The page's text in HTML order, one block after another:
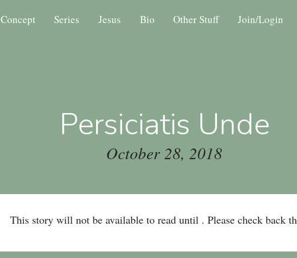
Concept Series Jesus Bio Other Stuff Join/Login
Persiciatis Unde
October 28, 2018
This story will not be available to read until . Please check back